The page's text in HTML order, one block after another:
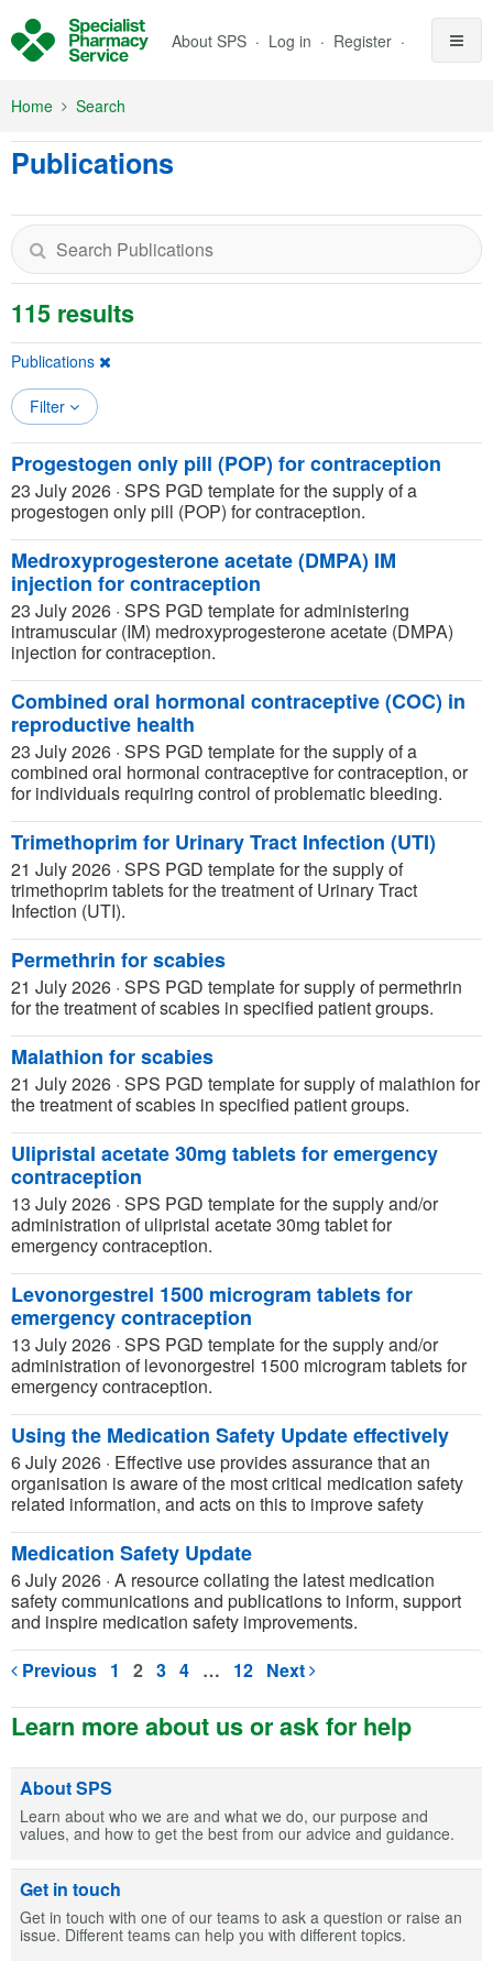
About SPS Log in Register
Home Search
Publications
115 results
Publications
Filter
Progestogen only pill (POP) for contraception
23 July 2026 · SPS PGD template for the supply of a
progestogen only pill (POP) for contraception.
Medroxyprogesterone acetate (DMPA) IM
injection for contraception
23 July 2026 · SPS PGD template for administering
intramuscular (IM) medroxyprogesterone acetate (DMPA)
injection for contraception.
Combined oral hormonal contraceptive (COC) in
reproductive health
23 July 2026 · SPS PGD template for the supply of a
combined oral hormonal contraceptive for contraception, or
for individuals requiring control of problematic bleeding.
Trimethoprim for Urinary Tract Infection (UTI)
21 July 2026 · SPS PGD template for the supply of
trimethoprim tablets for the treatment of Urinary Tract
Infection (UTI).
Permethrin for scabies
21 July 2026 · SPS PGD template for supply of permethrin
for the treatment of scabies in specified patient groups.
Malathion for scabies
21 July 2026 · SPS PGD template for supply of malathion for
the treatment of scabies in specified patient groups.
Ulipristal acetate 30mg tablets for emergency
contraception
13 July 2026 · SPS PGD template for the supply and/or
administration of ulipristal acetate 30mg tablet for
emergency contraception.
Levonorgestrel 1500 microgram tablets for
emergency contraception
13 July 2026 · SPS PGD template for the supply and/or
administration of levonorgestrel 1500 microgram tablets for
emergency contraception.
Using the Medication Safety Update effectively
6 July 2026 · Effective use provides assurance that an
organisation is aware of the most critical medication safety
related information, and acts on this to improve safety
Medication Safety Update
6 July 2026 · A resource collating the latest medication
safety communications and publications to inform, support
and inspire medication safety improvements.
Previous 1 2 3 4 … 12 Next
Learn more about us or ask for help
About SPS
Learn about who we are and what we do, our purpose and
values, and how to get the best from our advice and guidance.
Get in touch
Get in touch with one of our teams to ask a question or raise an
issue. Different teams can help you with different topics.